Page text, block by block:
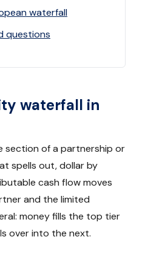
waterfall
questions
waterfall in
section of a partnership or
spells out, dollar by
cash flow moves
and the limited
money fills the top tier
over into the next.